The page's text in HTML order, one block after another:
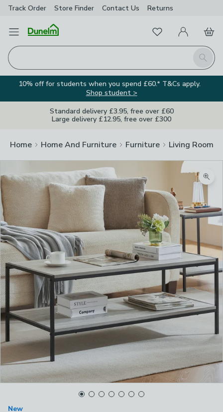
Track Order Store Finder Contact Us Returns
Open Menu
Search
FavouritesMy Account
Basket
10% off for students when you spend £60.* T&Cs apply.
Shop student >
Standard delivery £3.95, free over £60
Large delivery £12.95, free over £300
Home Home And Furniture Furniture Living Room
New